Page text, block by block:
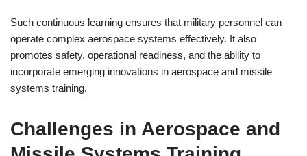
Such continuous learning ensures that military personnel can
operate complex aerospace systems effectively. It also
promotes safety, operational readiness, and the ability to
incorporate emerging innovations in aerospace and missile
systems training.
Challenges in Aerospace and